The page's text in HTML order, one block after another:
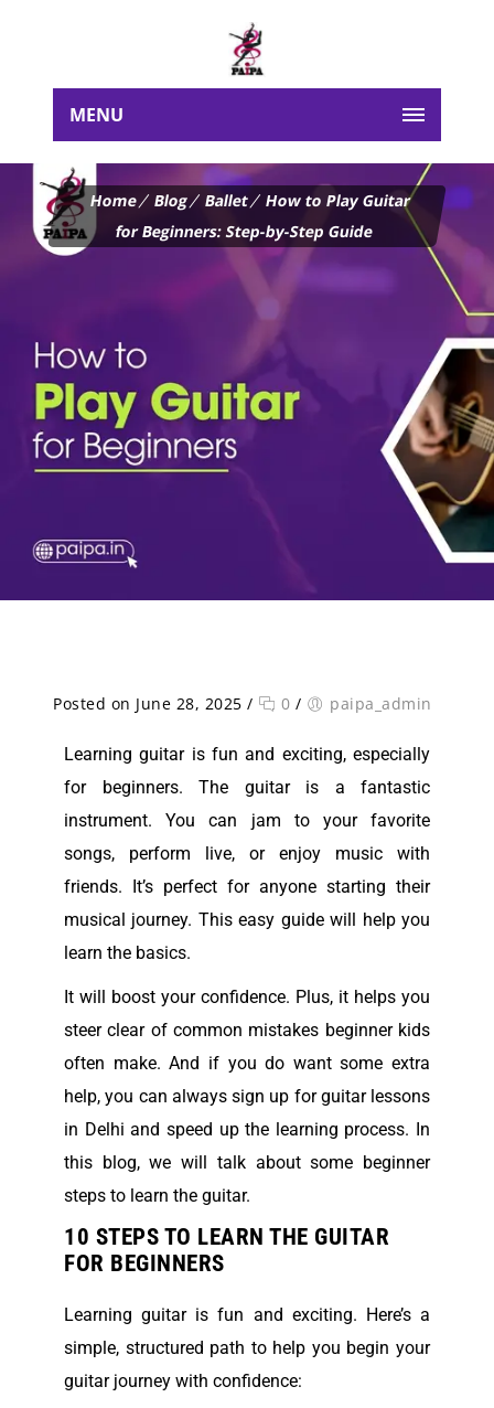
MENU
Home Blog Ballet
How to Play Guitar
for Beginners: Step-by-Step Guide
Posted on June 28, 2025 / 0 / paipa_admin
Learning guitar is fun and exciting, especially
for beginners. The guitar is a fantastic
instrument. You can jam to your favorite
songs, perform live, or enjoy music with
friends. It’s perfect for anyone starting their
musical journey. This easy guide will help you
learn the basics.
It will boost your confidence. Plus, it helps you
steer clear of common mistakes beginner kids
often make. And if you do want some extra
help, you can always sign up for guitar lessons
in Delhi and speed up the learning process. In
this blog, we will talk about some beginner
steps to learn the guitar.
10 STEPS TO LEARN THE GUITAR
FOR BEGINNERS
Learning guitar is fun and exciting. Here’s a
simple, structured path to help you begin your
guitar journey with confidence: